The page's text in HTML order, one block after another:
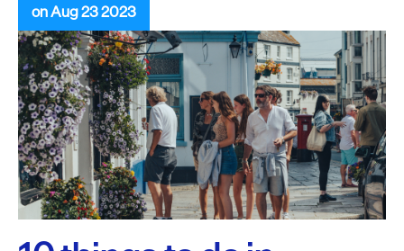
Visit
Plymouth
on Aug 23 2023